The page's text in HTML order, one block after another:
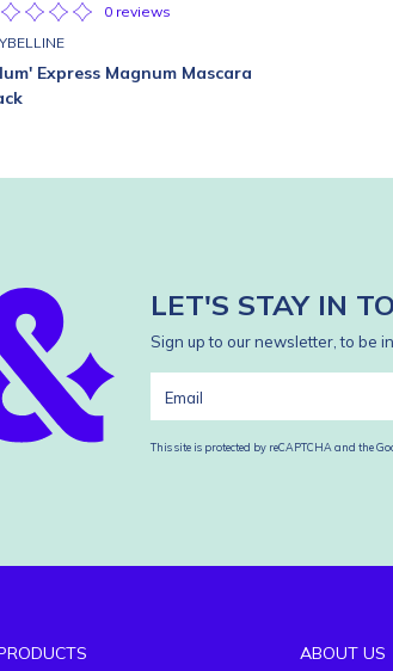
0 reviews
Express Magnum Mascara
LET'S STAY IN
Sign up to our newsletter, to be
This site is protected by reCAPTCHA and the
ABOUT US